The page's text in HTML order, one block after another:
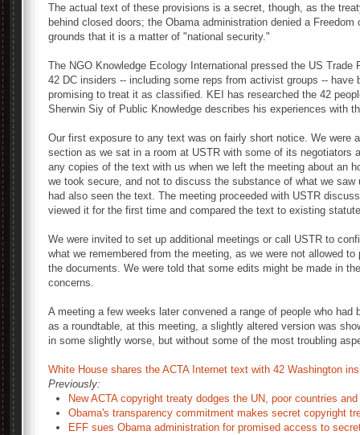
The actual text of these provisions is a secret, though, as the
behind closed doors; the Obama administration denied a
grounds that it is a matter of "national security."
The NGO Knowledge Ecology International pressed the US
42 DC insiders -- including some reps from activist groups -- have
promising to treat it as classified. KEI has researched the 42
Sherwin Siy of Public Knowledge describes his experiences with
Our first exposure to any text was on fairly short notice. We were
section as we sat in a room at USTR with some of its negotiators
any copies of the text with us when we left the meeting about an
we took secure, and not to discuss the substance of what we
had also seen the text. The meeting proceeded with USTR
viewed it for the first time and compared the text to existing
We were invited to set up additional meetings or call USTR to
what we remembered from the meeting, as we were not allowed
the documents. We were told that some edits might be made in
concerns.
A meeting a few weeks later convened a range of people who
as a roundtable, at this meeting, a slightly altered version was
in some slightly worse, but without some of the most troubling
White House shares the ACTA Internet text with 42 Washington
Previously:
New ACTA copyright treaty dodges the UN, poor countries
Obama's transparency commitment makes secret copyright
EFF sues Obama administration for promised access to